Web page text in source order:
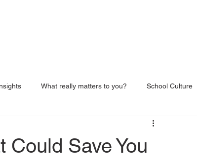
What really matters to you? School Culture
Could Save You